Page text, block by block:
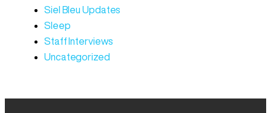
Siel Bleu Updates
Sleep
Staff Interviews
Uncategorized